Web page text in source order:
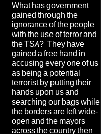
What has government
gained through the
ignorance of the people
with the use of terror and
the TSA? They have
gained a free hand in
accusing every one of us
as being a potential
terrorist by putting their
hands upon us and
searching our bags while
the borders are left wide-
open and the mayors
across the country then